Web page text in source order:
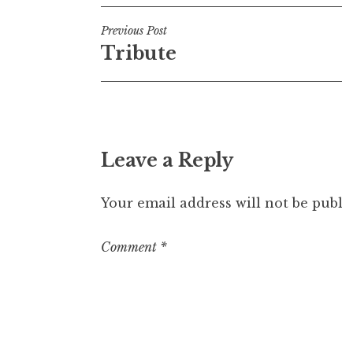
s
Post
navigation
Previous Post
Tribute
Leave a Reply
Your email address will not be
Comment *